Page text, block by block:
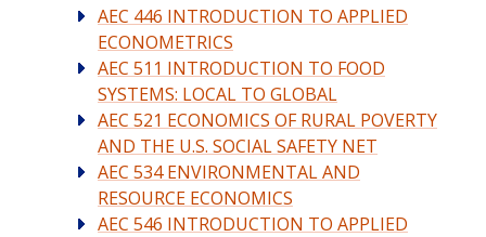
AEC 446 INTRODUCTION TO APPLIED
ECONOMETRICS
AEC 511 INTRODUCTION TO FOOD
SYSTEMS: LOCAL TO GLOBAL
AEC 521 ECONOMICS OF RURAL POVERTY
AND THE U.S. SOCIAL SAFETY NET
AEC 534 ENVIRONMENTAL AND
RESOURCE ECONOMICS
AEC 546 INTRODUCTION TO APPLIED